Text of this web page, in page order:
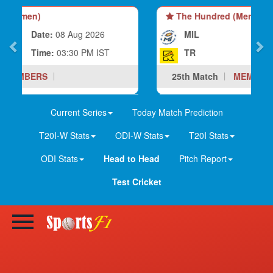
MIL
TR
08 Aug 2026
07:00 PM IST
25th Match
Current Series
Today Match Prediction
T20I-W Stats
ODI-W Stats
T20I Stats
ODI Stats
Head to Head
Pitch Report
Test Cricket